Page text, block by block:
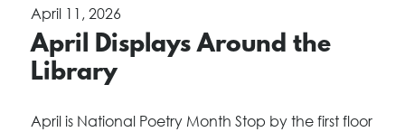
April 11, 2026
April Displays Around the
Library
April is National Poetry Month Stop by the first floor